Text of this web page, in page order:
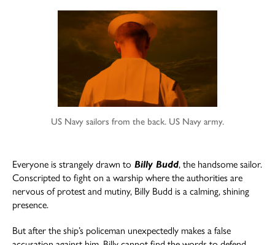
US Navy sailors from the back. US Navy army.
Everyone is strangely drawn to Billy Budd, the handsome sailor.
Conscripted to fight on a warship where the authorities are
nervous of protest and mutiny, Billy Budd is a calming, shining
presence.
But after the ship’s policeman unexpectedly makes a false